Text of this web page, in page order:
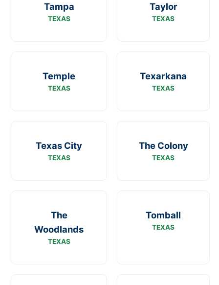
Tampa
TEXAS
Taylor
TEXAS
Temple
TEXAS
Texarkana
TEXAS
Texas City
TEXAS
The Colony
TEXAS
The
Woodlands
TEXAS
Tomball
TEXAS